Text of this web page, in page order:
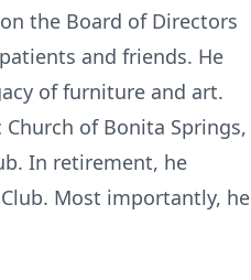
the Board of Directors
and friends. He
of furniture and art.
of Bonita Springs,
In retirement, he
Most importantly, he